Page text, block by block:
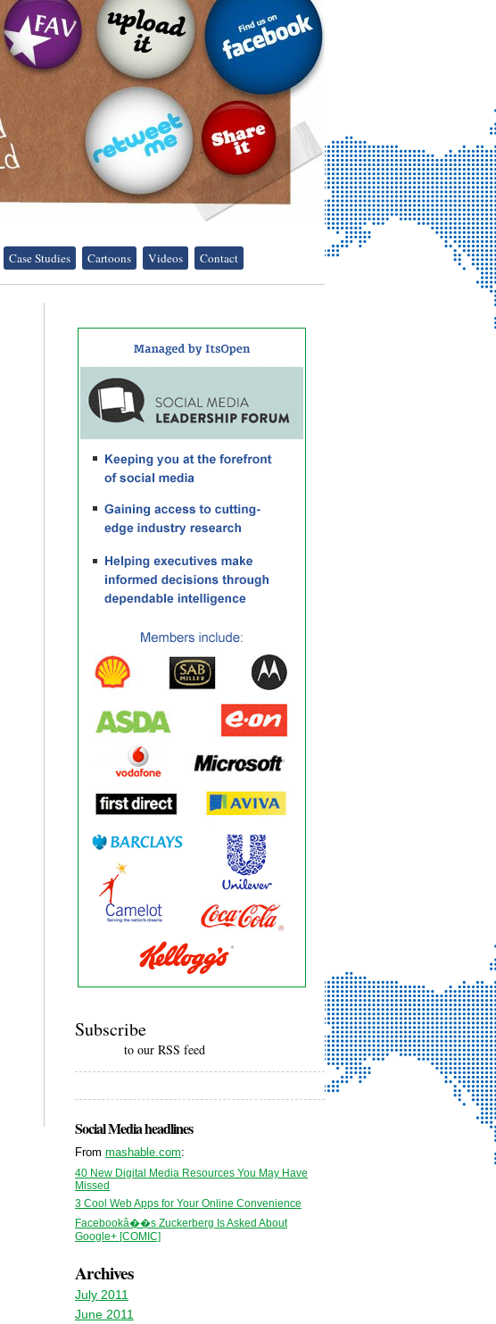
Case Studies Cartoons Videos Contact
Subscribe
to our RSS feed
Social Media headlines
From mashable.com:
40 New Digital Media Resources You May Have
Missed
3 Cool Web Apps for Your Online Convenience
Facebookâ��s Zuckerberg Is Asked About
Google+ [COMIC]
Archives
July 2011
June 2011